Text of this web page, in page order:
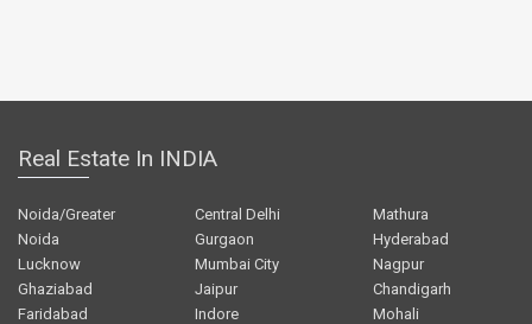
Real Estate In INDIA
Noida/Greater
Noida
Central Delhi
Mathura
Gurgaon
Hyderabad
Lucknow
Mumbai City
Nagpur
Ghaziabad
Jaipur
Chandigarh
Faridabad
Indore
Mohali